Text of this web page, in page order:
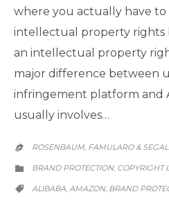
where you actually have
intellectual property rights
an intellectual property
major difference between
infringement platform and
usually involves…
 ROSENBAUM, FAMULARO &
 BRAND PROTECTION, COPYRIGHT
 ALIBABA AMAZON, BRAND